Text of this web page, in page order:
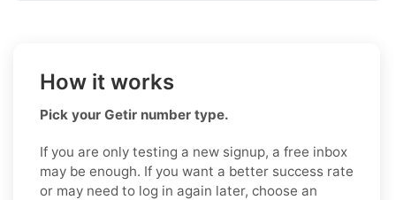
How it works
Pick your Getir number type.
If you are only testing a new signup, a free inbox
may be enough. If you want a better success rate
or may need to log in again later, choose an